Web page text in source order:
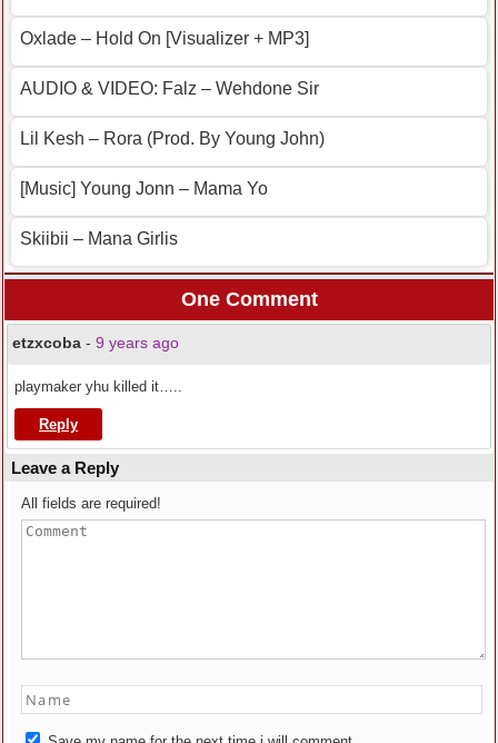
Oxlade – Hold On [Visualizer + MP3]
AUDIO & VIDEO: Falz – Wehdone Sir
Lil Kesh – Rora (Prod. By Young John)
[Music] Young Jonn – Mama Yo
Skiibii – Mana Girlis
One Comment
etzxcoba - 9 years ago
playmaker yhu killed it…..
Reply
Leave a Reply
All fields are required!